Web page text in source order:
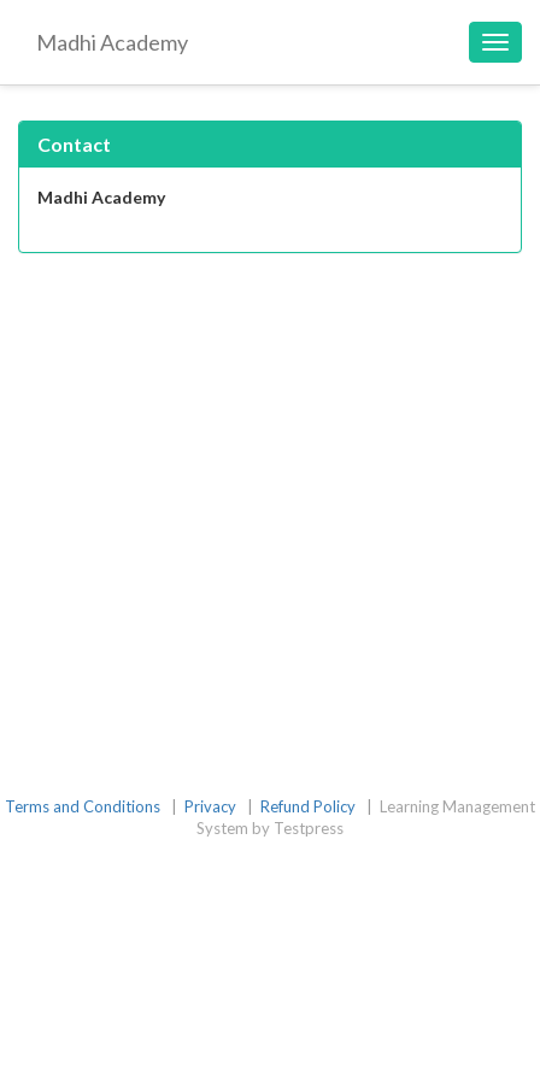
Madhi Academy
Contact
Madhi Academy
Terms and Conditions Privacy Refund Policy
Learning Management
System by Testpress